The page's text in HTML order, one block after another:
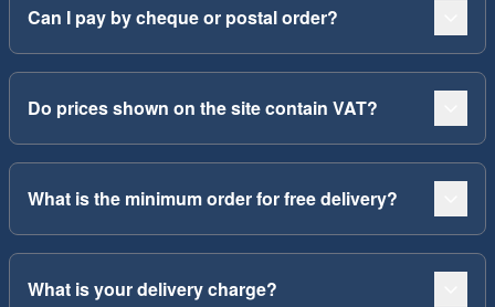
Can I pay by cheque or postal order?
Do prices shown on the site contain VAT?
What is the minimum order for free delivery?
What is your delivery charge?